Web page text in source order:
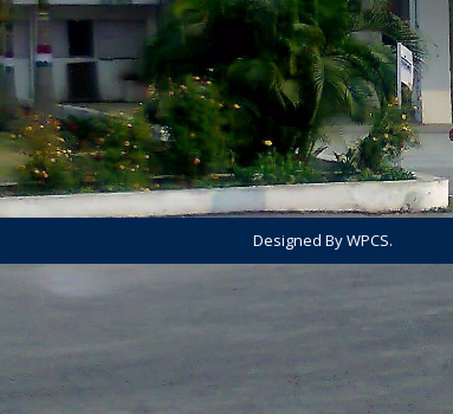
Designed By WPCS.